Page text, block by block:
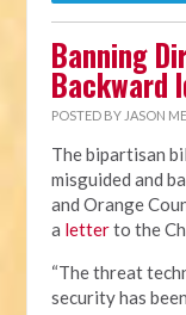
Banning
Backward
POSTED BY JASON
The bipartisan
misguided and
and Orange
a letterto the
“The threat
security has